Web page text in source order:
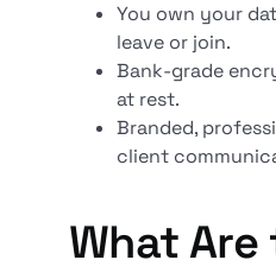
You own your
leave or join.
Bank-grade
at rest.
Branded,
client
What Are